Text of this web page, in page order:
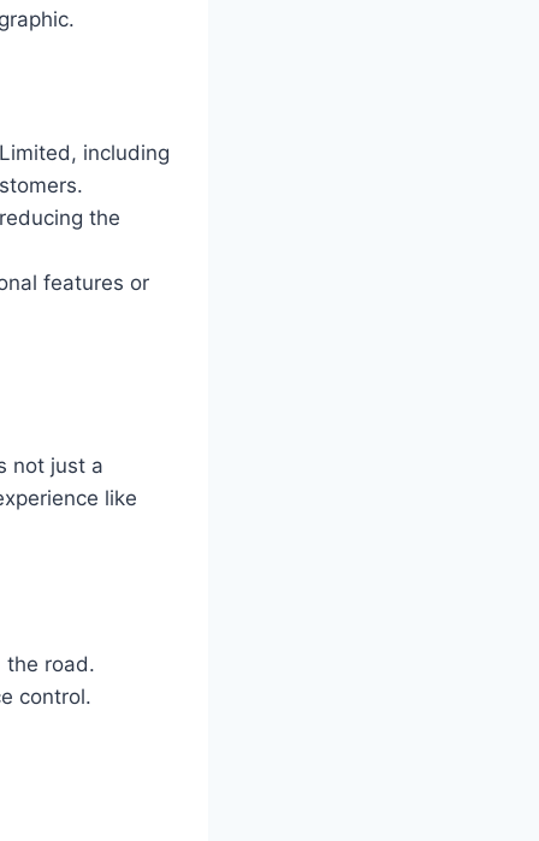
including
the
features or
not just a
like
the road.
control.